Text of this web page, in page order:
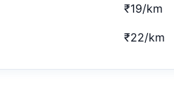
₹19/km
₹22/km